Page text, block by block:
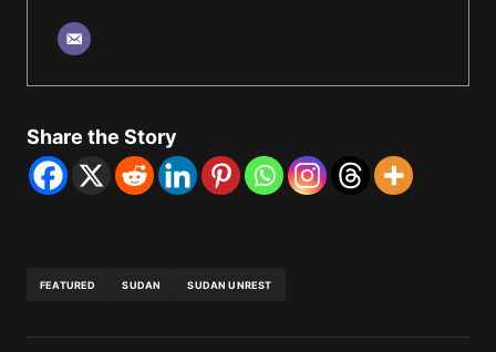
Share the Story
FEATURED SUDAN SUDAN UNREST